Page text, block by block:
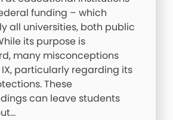
funding – which
all universities, both public
its purpose is
many misconceptions
particularly regarding its
These
can leave students